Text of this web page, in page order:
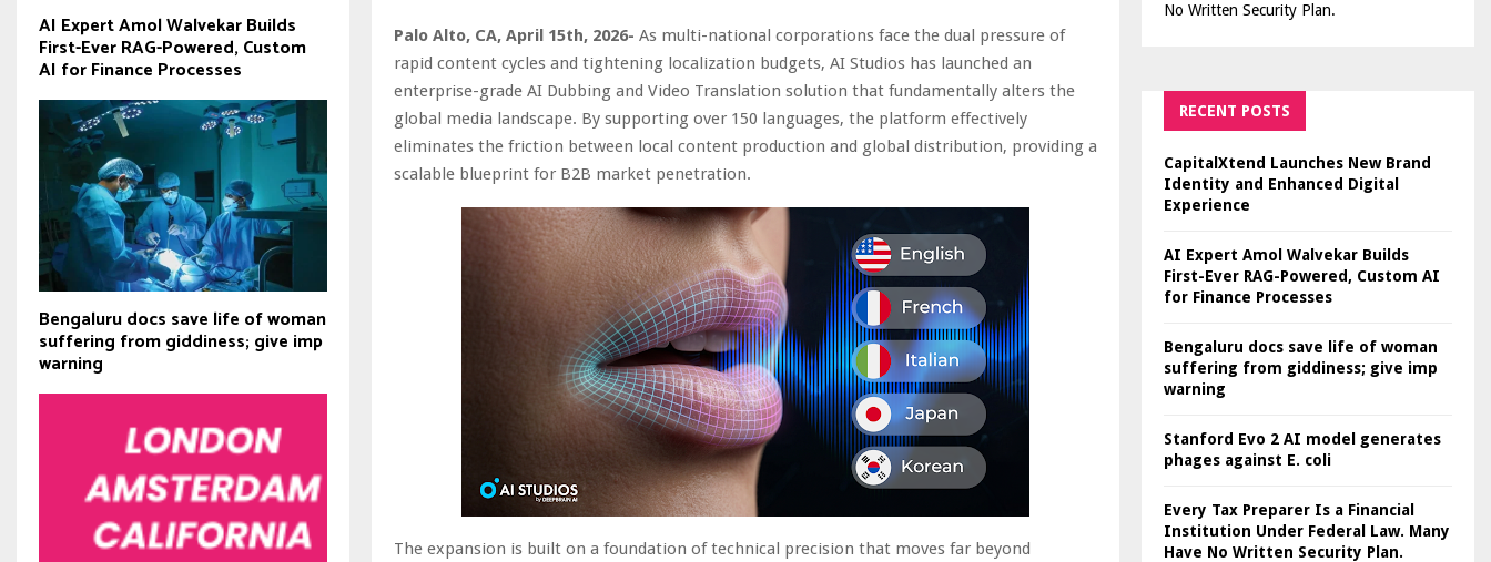
Palo Alto, CA, April 15th, 2026- As multi-national corporations face the dual pressure of
rapid content cycles and tightening localization budgets, AI Studios has launched an
enterprise-grade AI Dubbing and Video Translation solution that fundamentally alters the
global media landscape. By supporting over 150 languages, the platform effectively
eliminates the friction between local content production and global distribution, providing a
scalable blueprint for B2B market penetration.
The expansion is built on a foundation of technical precision that moves far beyond
AI Expert Amol Walvekar Builds
First-Ever RAG-Powered, Custom
AI for Finance Processes
Bengaluru docs save life of woman
suffering from giddiness; give imp
warning
No Written Security Plan.
RECENT POSTS
CapitalXtend Launches New Brand
Identity and Enhanced Digital
Experience
AI Expert Amol Walvekar Builds
First-Ever RAG-Powered, Custom AI
for Finance Processes
Bengaluru docs save life of woman
suffering from giddiness; give imp
warning
Stanford Evo 2 AI model generates
phages against E. coli
Every Tax Preparer Is a Financial
Institution Under Federal Law. Many
Have No Written Security Plan.